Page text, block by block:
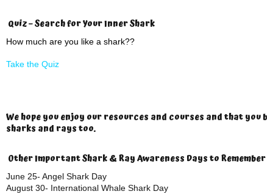
Quiz – Search for Your Inner Shark
How much are you like a shark??
Take the Quiz
We hope you enjoy our resources and courses and that you
sharks and rays too.
Other Important Shark & Ray Awareness Days to Remember
June 25- Angel Shark Day
August 30- International Whale Shark Day